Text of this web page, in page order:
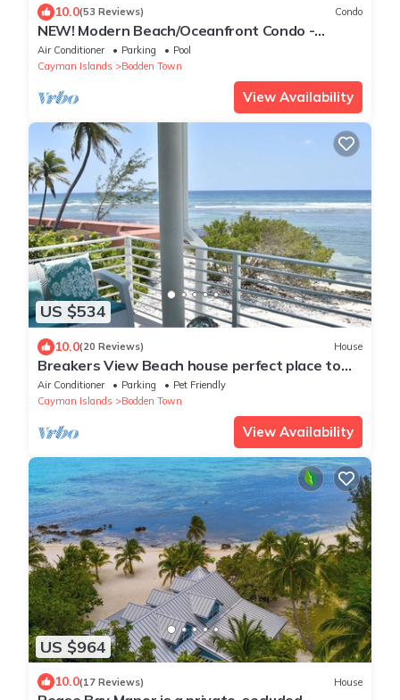
10.0(53 Reviews) Condo
NEW! Modern Beach/Oceanfront Condo -
STUNNING! Seabreeze Villas
Air Conditioner Parking
Pool
Cayman Islands
Bodden Town
View Availability
US $534
10.0(20 Reviews) House
Breakers View Beach house perfect place to
relax, unwind, sun, swim, snorkel t
Air Conditioner Parking
Pet Friendly
Cayman Islands
Bodden Town
View Availability
US $964
10.0(17 Reviews) House